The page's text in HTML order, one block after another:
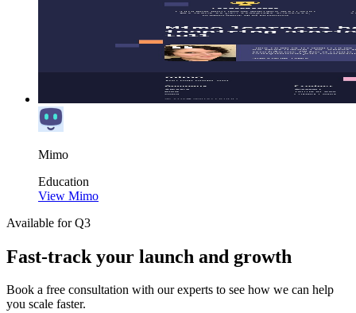
Mimo
Education
View Mimo
Available for Q3
Fast-track your launch and growth
Book a free consultation with our experts to see how we can help
you scale faster.